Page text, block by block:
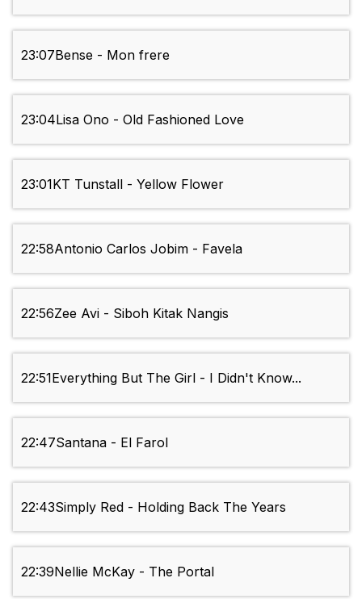
23:07Bense - Mon frere
23:04Lisa Ono - Old Fashioned Love
23:01KT Tunstall - Yellow Flower
22:58Antonio Carlos Jobim - Favela
22:56Zee Avi - Siboh Kitak Nangis
22:51Everything But The Girl - I Didn't Know...
22:47Santana - El Farol
22:43Simply Red - Holding Back The Years
22:39Nellie McKay - The Portal